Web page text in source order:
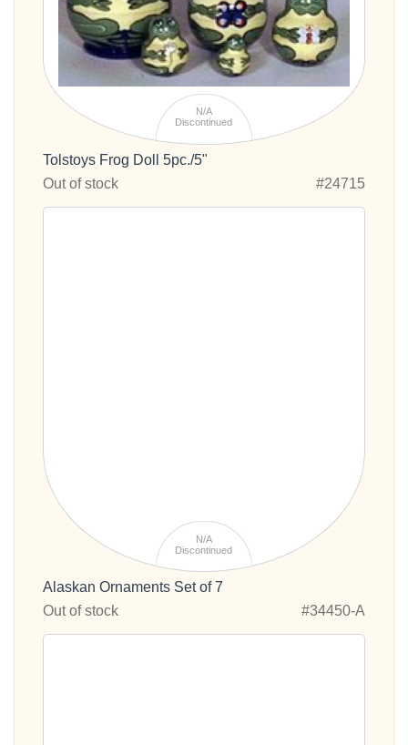
N/A
Discontinued
Tolstoys Frog Doll 5pc./5"
Out of stock
#24715
Alaskan Ornaments Set of 7
Out of stock
#34450-A